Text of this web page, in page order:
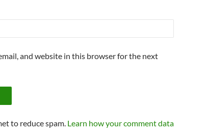
and website in this browser for the next
to reduce spam. Learn how your comment data